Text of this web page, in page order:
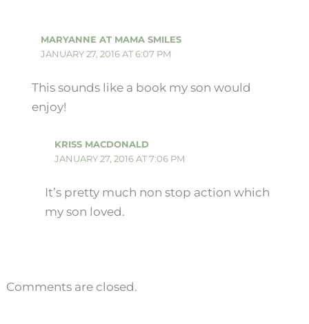
MARYANNE AT MAMA SMILES
JANUARY 27, 2016 AT 6:07 PM
This sounds like a book my son would
enjoy!
KRISS MACDONALD
JANUARY 27, 2016 AT 7:06 PM
It’s pretty much non stop action which
my son loved.
Comments are closed.